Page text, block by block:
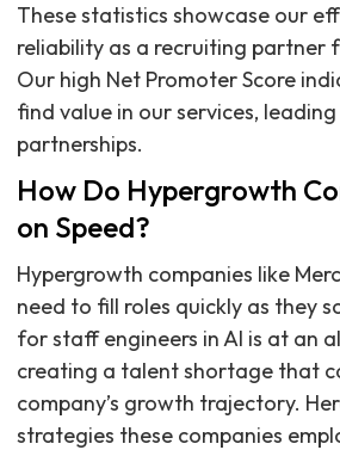
These statistics showcase our
reliability as a recruiting partner
Our high Net Promoter Score
find value in our services,
partnerships.
How Do Hypergrowth
on Speed?
Hypergrowth companies like
need to fill roles quickly as they
for staff engineers in AI is at an
creating a talent shortage that
company’s growth trajectory.
strategies these companies